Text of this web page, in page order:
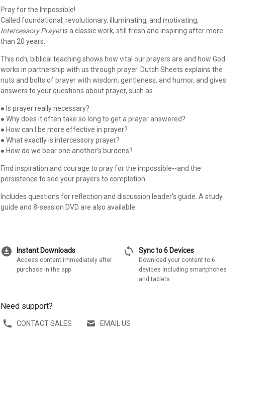
Pray for the Impossible!
Called foundational, revolutionary, illuminating, and motivating,
Intercessory Prayeris a classic work, still fresh and inspiring after more
than 20 years.
This rich, biblical teaching shows how vital our prayers are and how God
works in partnership with us through prayer. Dutch Sheets explains the
nuts and bolts of prayer with wisdom, gentleness, and humor, and gives
answers to your questions about prayer, such as
● Is prayer really necessary?
● Why does it often take so long to get a prayer answered?
● How can I be more effective in prayer?
● What exactly is intercessory prayer?
● How do we bear one another's burdens?
Find inspiration and courage to pray for the impossible--and the
persistence to see your prayers to completion.
Includes questions for reflection and discussion leader's guide. A study
guide and 8-session DVD are also available.
download_for_offline Instant Downloads
Access content immediately after
purchase in the app
sync Sync to 6 Devices
Download your content to 6
devices including smartphones
and tablets
Need support?
CONTACT SALES EMAIL US